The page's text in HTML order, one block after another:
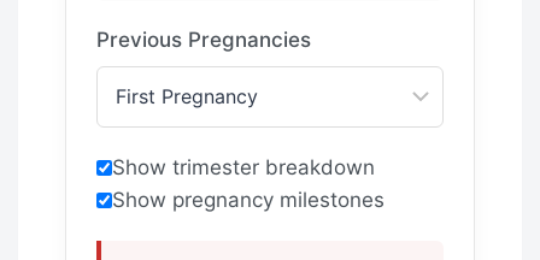
Previous Pregnancies
Show trimester breakdown
Show pregnancy milestones